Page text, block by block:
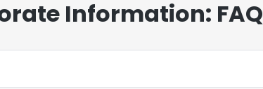
Information: FAQ